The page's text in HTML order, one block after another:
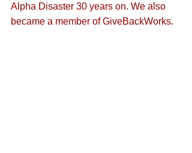
Alpha Disaster 30 years on. We also
became a member of GiveBackWorks.